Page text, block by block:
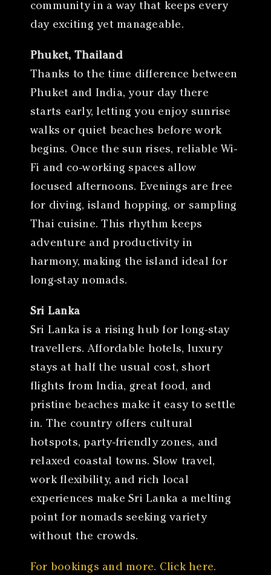
community in a way that keeps every
day exciting yet manageable.
Phuket, Thailand
Thanks to the time difference between
Phuket and India, your day there
starts early, letting you enjoy sunrise
walks or quiet beaches before work
begins. Once the sun rises, reliable Wi-
Fi and co-working spaces allow
focused afternoons. Evenings are free
for diving, island hopping, or sampling
Thai cuisine. This rhythm keeps
adventure and productivity in
harmony, making the island ideal for
long-stay nomads.
Sri Lanka
Sri Lanka is a rising hub for long-stay
travellers. Affordable hotels, luxury
stays at half the usual cost, short
flights from India, great food, and
pristine beaches make it easy to settle
in. The country offers cultural
hotspots, party-friendly zones, and
relaxed coastal towns. Slow travel,
work flexibility, and rich local
experiences make Sri Lanka a melting
point for nomads seeking variety
without the crowds.
For bookings and more. Click here.